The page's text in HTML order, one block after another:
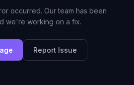
occurred. Our team has been
we're working on a fix.
Report Issue